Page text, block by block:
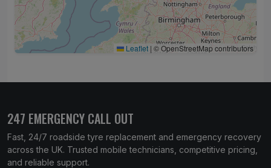
Leaflet | © OpenStreetMap contributors
247 EMERGENCY CALL OUT
Fast, 24/7 roadside tyre replacement and emergency recovery
across the UK. Trusted mobile technicians, competitive pricing,
and reliable support.